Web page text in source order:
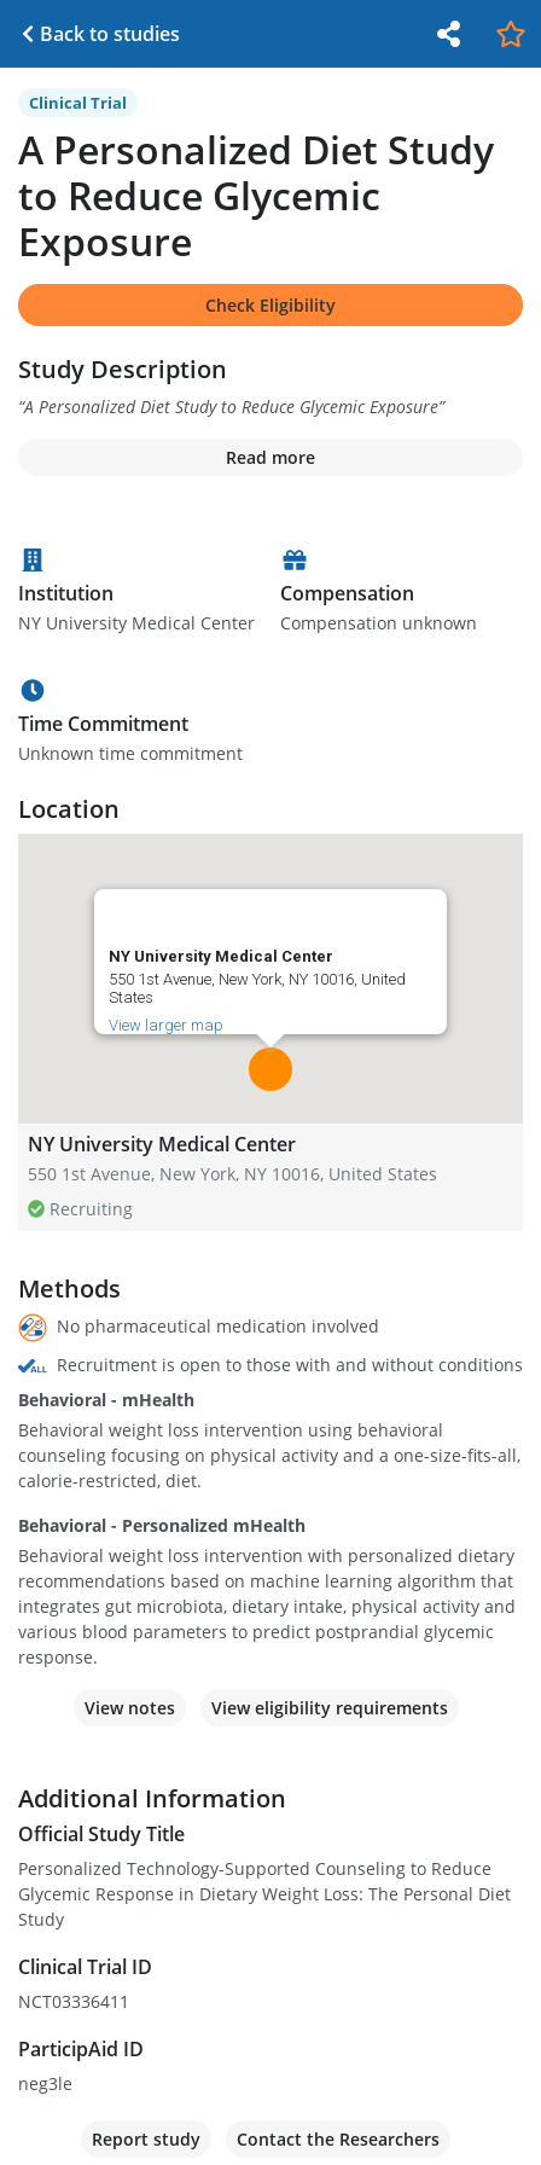
Back to studies
Clinical Trial
A Personalized Diet Study
to Reduce Glycemic
Exposure
Check Eligibility
Study Description
“A Personalized Diet Study to Reduce Glycemic Exposure”
Read more
Institution
NY University Medical Center
Compensation
Compensation unknown
Time Commitment
Unknown time commitment
Location
NY University Medical Center
550 1st Avenue, New York, NY 10016, United
States
View larger map
NY University Medical Center
550 1st Avenue, New York, NY 10016, United States
Recruiting
Methods
No pharmaceutical medication involved
Recruitment is open to those with and without conditions
Behavioral - mHealth
Behavioral weight loss intervention using behavioral
counseling focusing on physical activity and a one-size-fits-all,
calorie-restricted, diet.
Behavioral - Personalized mHealth
Behavioral weight loss intervention with personalized dietary
recommendations based on machine learning algorithm that
integrates gut microbiota, dietary intake, physical activity and
various blood parameters to predict postprandial glycemic
response.
View notes View eligibility requirements
Additional Information
Official Study Title
Personalized Technology-Supported Counseling to Reduce
Glycemic Response in Dietary Weight Loss: The Personal Diet
Study
Clinical Trial ID
NCT03336411
ParticipAid ID
neg3le
Report study Contact the Researchers